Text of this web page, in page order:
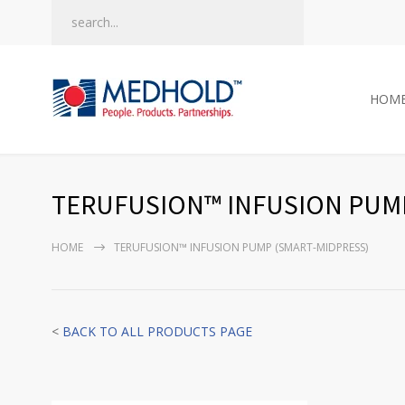
TERUFUSION™ INFUSION
HOME TERUFUSION™ INFUSION PUMP (SMART-MIDPRESS)
< BACK TO ALL PRODUCTS PAGE